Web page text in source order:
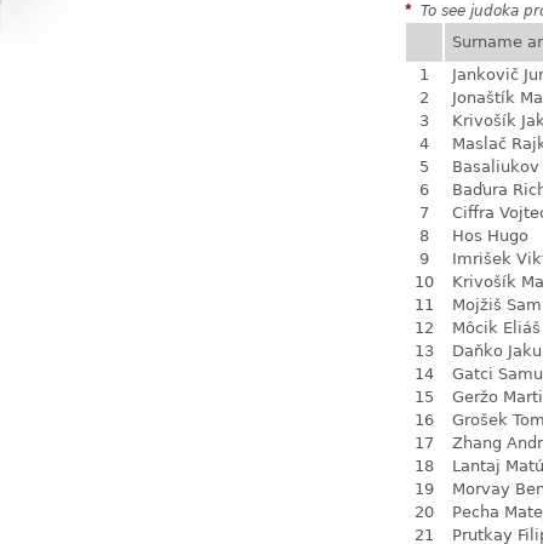
* To see judoka
Surname
1
Jankovič
2
Jonaštík
3
Krivošík
4
Maslač
5
6
Baďura
7
Ciffra
8
Hos Hugo
9
Imrišek
10
Krivošík
11
Mojžiš
12
Môcik Eliáš
13
Daňko
14
Gatci
15
Geržo
16
Grošek
17
Zhang
18
Lantaj
19
Morvay
20
Pecha
21
Prutkay